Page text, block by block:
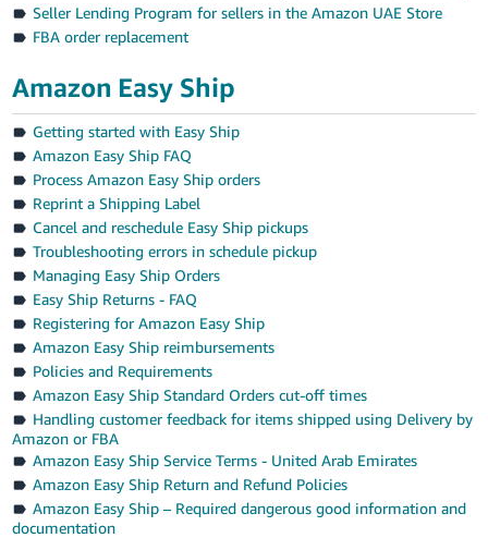
Seller Lending Program for sellers in the Amazon UAE Store
FBA order replacement
Amazon Easy Ship
Getting started with Easy Ship
Amazon Easy Ship FAQ
Process Amazon Easy Ship orders
Reprint a Shipping Label
Cancel and reschedule Easy Ship pickups
Troubleshooting errors in schedule pickup
Managing Easy Ship Orders
Easy Ship Returns - FAQ
Registering for Amazon Easy Ship
Amazon Easy Ship reimbursements
Policies and Requirements
Amazon Easy Ship Standard Orders cut-off times
Handling customer feedback for items shipped using Delivery by
Amazon or FBA
Amazon Easy Ship Service Terms - United Arab Emirates
Amazon Easy Ship Return and Refund Policies
Amazon Easy Ship – Required dangerous good information and
documentation